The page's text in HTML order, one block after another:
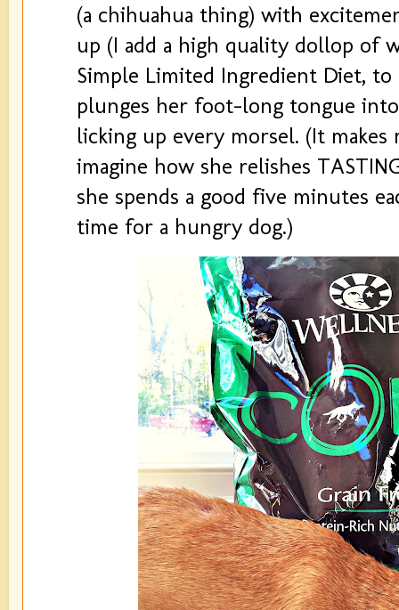
(a chihuahua thing) with
up (I add a high quality dollop of
Simple Limited Ingredient Diet,
plunges her foot-long tongue
licking up every morsel. (It makes
imagine how she relishes
she spends a good five minutes
time for a hungry dog.)